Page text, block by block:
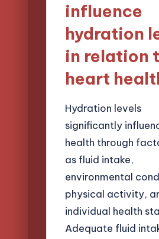
influence
hydration
in relation
heart
Hydration levels
significantly
health through
as fluid intake,
environmental
physical activity,
individual health
Adequate fluid